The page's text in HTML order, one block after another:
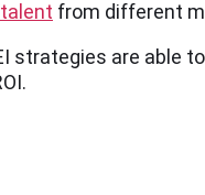
from different
strategies are able